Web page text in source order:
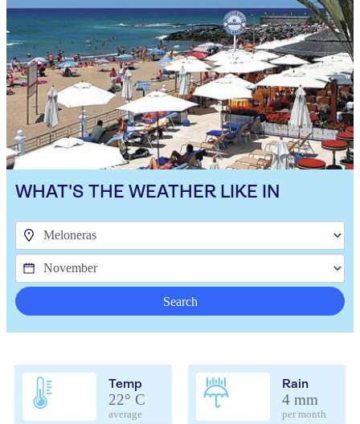
WHAT'S THE WEATHER LIKE IN
Search
Temp
22° C
average
Rain
4 mm
per month